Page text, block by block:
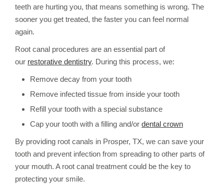
teeth are hurting you, that means something is wrong. The
sooner you get treated, the faster you can feel normal
again.
Root canal procedures are an essential part of
our restorative dentistry. During this process, we:
Remove decay from your tooth
Remove infected tissue from inside your tooth
Refill your tooth with a special substance
Cap your tooth with a filling and/or dental crown
By providing root canals in Prosper, TX, we can save your
tooth and prevent infection from spreading to other parts of
your mouth. A root canal treatment could be the key to
protecting your smile.